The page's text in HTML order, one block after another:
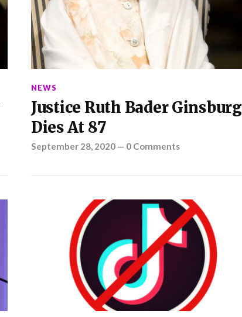
NEWS
Justice Ruth Bader Ginsburg
Dies At 87
September 28, 2020— 0 Comments